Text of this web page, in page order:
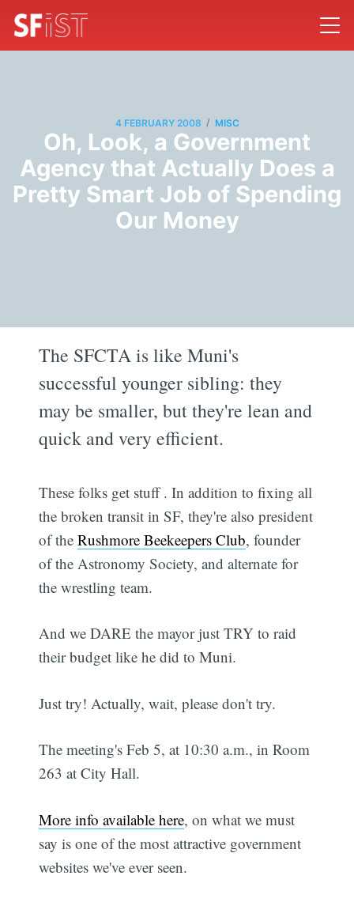
4 FEBRUARY 2008 / MISC
Oh, Look, a Government
Agency that Actually Does a
Pretty Smart Job of Spending
Our Money
The SFCTA is like Muni's
successful younger sibling: they
may be smaller, but they're lean and
quick and very efficient.
These folks get stuff . In addition to fixing all
the broken transit in SF, they're also president
of theRushmore Beekeepers Club, founder
of the Astronomy Society, and alternate for
the wrestling team.
And we DARE the mayor just TRY to raid
their budget like he did to Muni.
Just try! Actually, wait, please don't try.
The meeting's Feb 5, at 10:30 a.m., in Room
263 at City Hall.
More info available here, on what we must
say is one of the most attractive government
websites we've ever seen.